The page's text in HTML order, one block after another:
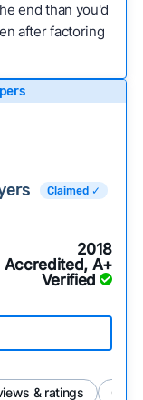
end than you'd
after factoring
Claimed ✓
2018
Accredited, A+
Verified
& ratings